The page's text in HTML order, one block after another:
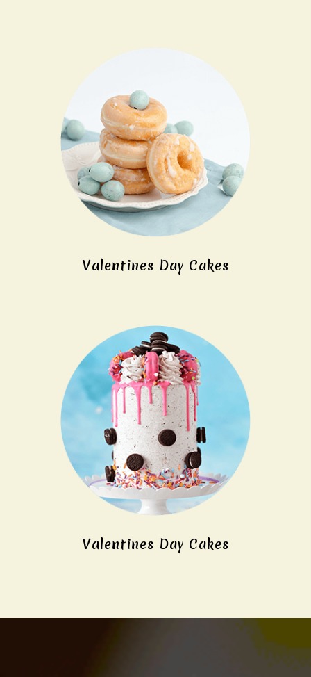
Valentines Day Cakes
Valentines Day Cakes